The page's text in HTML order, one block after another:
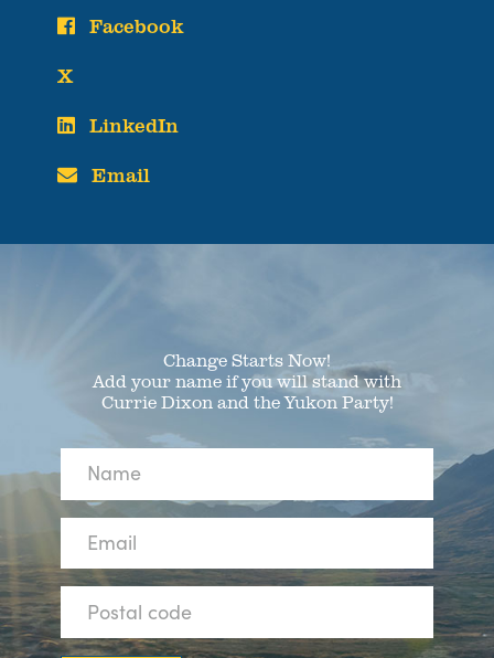
Facebook
X
LinkedIn
Email
Change Starts Now!
Add your name if you will stand with
Currie Dixon and the Yukon Party!